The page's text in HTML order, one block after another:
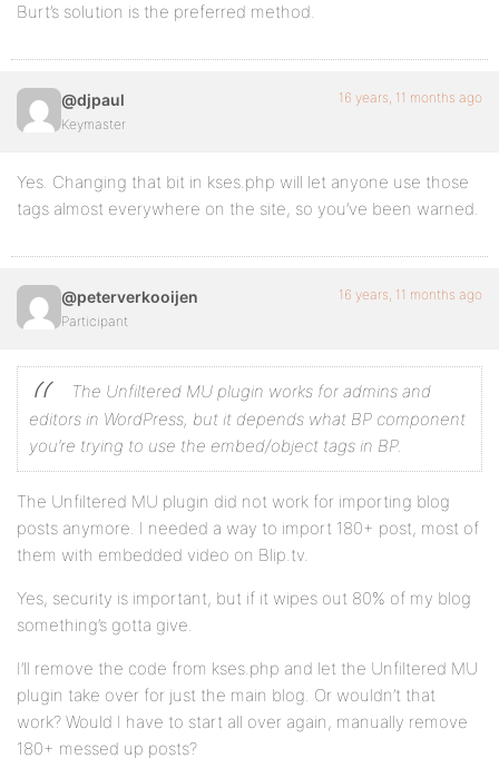
Burt’s solution is the preferred method.
@djpaul
Keymaster
16 years, 11 months ago
Yes. Changing that bit in kses.php will let anyone use those
tags almost everywhere on the site, so you’ve been warned.
@peterverkooijen
Participant
16 years, 11 months ago
The Unfiltered MU plugin works for admins and
editors in WordPress, but it depends what BP component
you’re trying to use the embed/object tags in BP.
The Unfiltered MU plugin did not work for importing blog
posts anymore. I needed a way to import 180+ post, most of
them with embedded video on Blip.tv.
Yes, security is important, but if it wipes out 80% of my blog
something’s gotta give.
I’ll remove the code from kses.php and let the Unfiltered MU
plugin take over for just the main blog. Or wouldn’t that
work? Would I have to start all over again, manually remove
180+ messed up posts?